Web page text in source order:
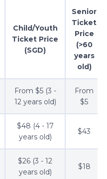
Child/Youth
Ticket Price
(SGD)
Senior
Ticket
Price
(>60
years
old)
From $5 (3 -
12 years old)
From
$5
$48 (4 - 17
years old)
$43
$26 (3 - 12
years old)
$18